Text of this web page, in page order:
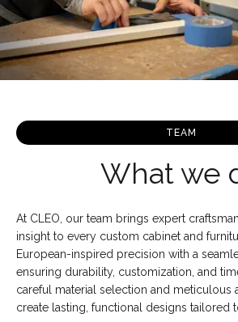
TEAM
What we
At CLEO, our team brings expert
insight to every custom cabinet and
European-inspired precision with a
ensuring durability, customization, and
careful material selection and meticulous
create lasting, functional designs tailored